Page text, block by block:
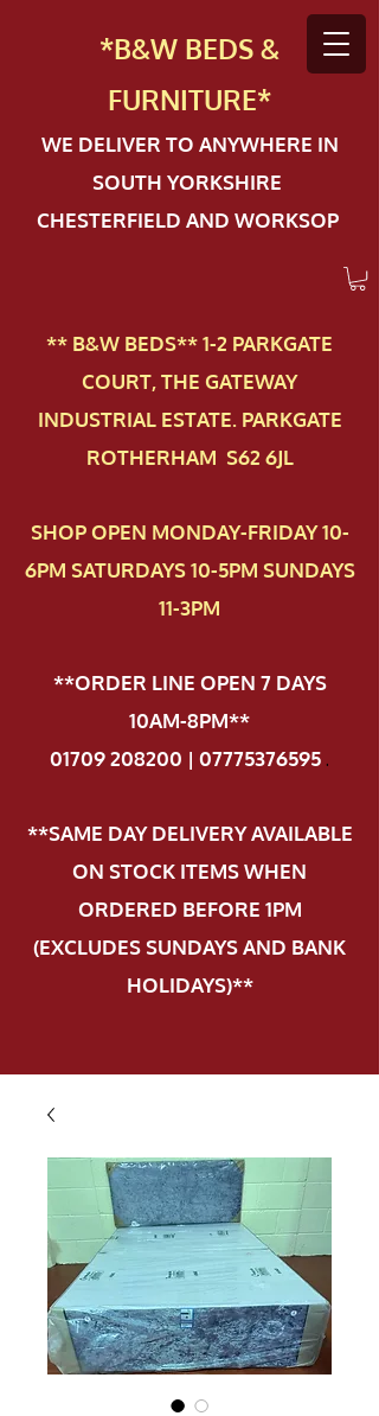
*B&W BEDS &
FURNITURE*
WE DELIVER TO ANYWHERE IN
SOUTH YORKSHIRE
CHESTERFIELD AND WORKSOP
** B&W BEDS** 1-2 PAR​KGATE
COURT, THE GATEWAY
INDUSTRIAL ESTATE. PARKGATE
ROTHERHAM S62 6JL
SHOP OPEN MONDAY-FRIDAY 10-
6PM SATURDAYS 10-5PM SUNDAYS
11-3PM
**ORDER LINE OPEN 7 DAYS
10AM-8PM**
01709 208200 | 07775376595.
**SAME DAY DELIVERY AVAILABLE
ON STOCK ITEMS WHEN
ORDERED BEFORE 1PM
(EXCLUDES SUNDAYS AND BANK
HOLIDAYS)**